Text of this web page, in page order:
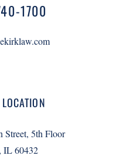
1700
Street, 5th Floor
IL 60432